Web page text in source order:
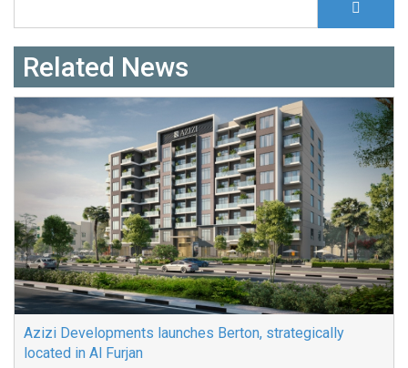
Search form
Related News
Azizi Developments launches Berton, strategically
located in Al Furjan